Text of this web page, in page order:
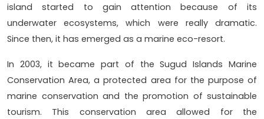
island started to gain attention because of its
underwater ecosystems, which were really dramatic.
Since then, it has emerged as a marine eco-resort.
In 2003, it became part of the Sugud Islands Marine
Conservation Area, a protected area for the purpose of
marine conservation and the promotion of sustainable
tourism. This conservation area allowed for the